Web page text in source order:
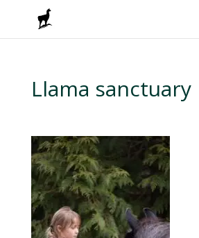
Llama sanctuary